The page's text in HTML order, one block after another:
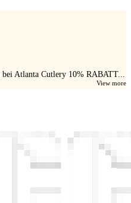
bei Atlanta Cutlery 10% RABATT...
View more